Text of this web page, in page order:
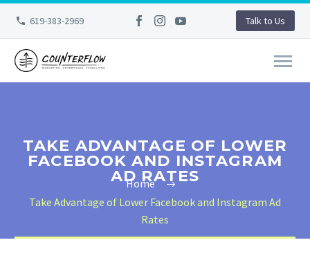
619-383-2969 Talk to Us
TAKE ADVANTAGE OF LOWER
FACEBOOK AND INSTAGRAM
AD RATES
Home
Take Advantage of Lower Facebook and Instagram Ad
Rates